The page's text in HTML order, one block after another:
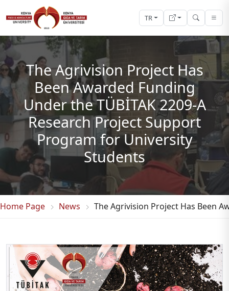
TR
The Agrivision Project Has
Been Awarded Funding
Under the TÜBİTAK 2209-A
Research Project Support
Program for University
Students
Home Page News The Agrivision Project Has Been